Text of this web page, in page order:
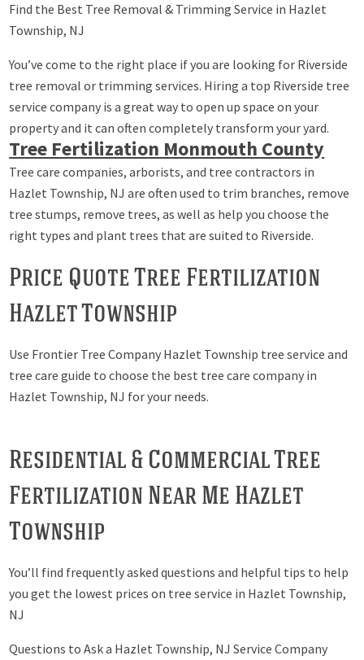
Find the Best Tree Removal & Trimming Service in Hazlet
Township, NJ
You’ve come to the right place if you are looking for Riverside
tree removal or trimming services. Hiring a top Riverside tree
service company is a great way to open up space on your
property and it can often completely transform your yard.
Tree Fertilization Monmouth County
Tree care companies, arborists, and tree contractors in
Hazlet Township, NJ are often used to trim branches, remove
tree stumps, remove trees, as well as help you choose the
right types and plant trees that are suited to Riverside.
Price Quote Tree Fertilization
Hazlet Township
Use Frontier Tree Company Hazlet Township tree service and
tree care guide to choose the best tree care company in
Hazlet Township, NJ for your needs.
Residential & Commercial Tree
Fertilization Near Me Hazlet
Township
You’ll find frequently asked questions and helpful tips to help
you get the lowest prices on tree service in Hazlet Township,
NJ
Questions to Ask a Hazlet Township, NJ Service Company